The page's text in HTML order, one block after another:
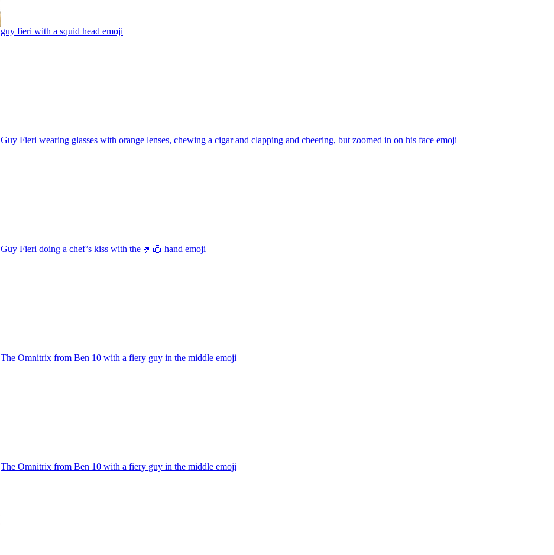
guy fieri with a squid head emoji
Guy Fieri wearing glasses with orange lenses, chewing a cigar and clapping and cheering, but zoomed in on his face emoji
Guy Fieri doing a chef’s kiss with the 🤌🏼 hand emoji
The Omnitrix from Ben 10 with a fiery guy in the middle emoji
The Omnitrix from Ben 10 with a fiery guy in the middle emoji